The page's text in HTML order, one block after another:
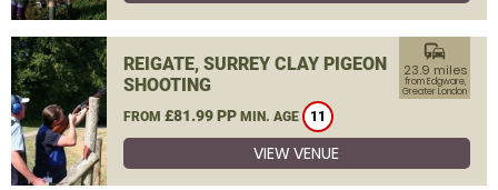
REIGATE, SURREY CLAY PIGEON
SHOOTING
FROM £81.99 PP MIN. AGE 11
commute
23.9 miles
from Edgware,
Greater London
VIEW VENUE